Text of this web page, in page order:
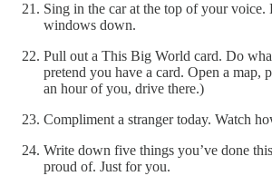
Sing in the car at the top of your voice.
windows down.
Pull out a This Big World card. Do
pretend you have a card. Open a map,
an hour of you, drive there.)
Compliment a stranger today. Watch
Write down five things you’ve done
proud of. Just for you.